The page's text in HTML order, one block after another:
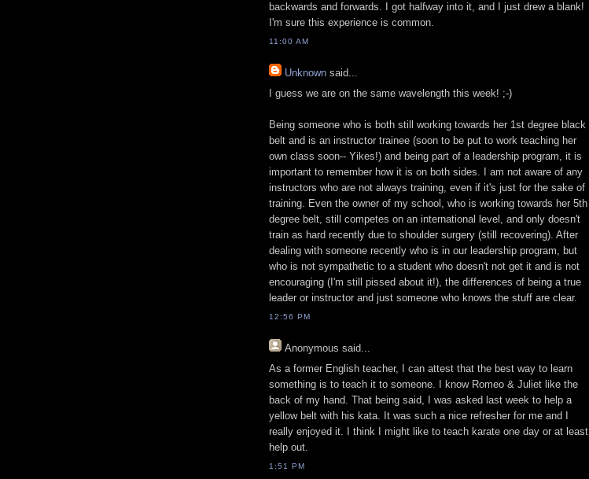
backwards and forwards. I got halfway into it, and I just drew a blank!
I'm sure this experience is common.
11:00 AM
Unknown said...
I guess we are on the same wavelength this week! ;-)
Being someone who is both still working towards her 1st degree black
belt and is an instructor trainee (soon to be put to work teaching her
own class soon-- Yikes!) and being part of a leadership program, it is
important to remember how it is on both sides. I am not aware of any
instructors who are not always training, even if it's just for the sake of
training. Even the owner of my school, who is working towards her 5th
degree belt, still competes on an international level, and only doesn't
train as hard recently due to shoulder surgery (still recovering). After
dealing with someone recently who is in our leadership program, but
who is not sympathetic to a student who doesn't not get it and is not
encouraging (I'm still pissed about it!), the differences of being a true
leader or instructor and just someone who knows the stuff are clear.
12:56 PM
Anonymous said...
As a former English teacher, I can attest that the best way to learn
something is to teach it to someone. I know Romeo & Juliet like the
back of my hand. That being said, I was asked last week to help a
yellow belt with his kata. It was such a nice refresher for me and I
really enjoyed it. I think I might like to teach karate one day or at least
help out.
1:51 PM